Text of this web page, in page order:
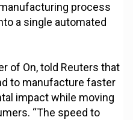
process
a single automated
of On, told Reuters that
to manufacture faster
impact while moving
“The speed to